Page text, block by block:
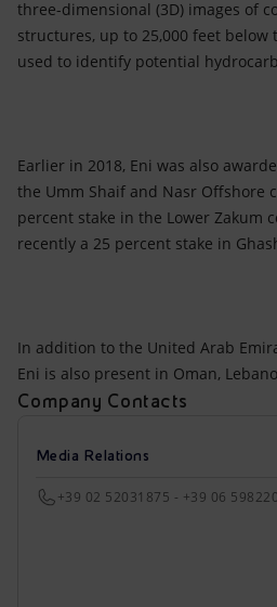
three-dimensional (3D) images of
structures, up to 25,000 feet
used to identify potential
Earlier in 2018, Eni was also
the Umm Shaif and Nasr Offshore
percent stake in the Lower Zakum
recently a 25 percent stake in
In addition to the United Arab
Eni is also present in Oman,
Company Contacts
Media Relations
+39 02 52031875 - +39 06